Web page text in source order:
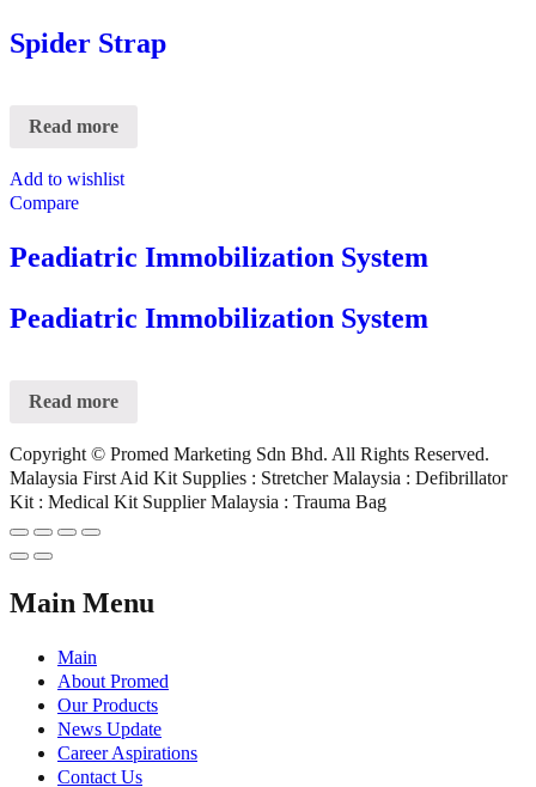
Spider Strap
Read more
Add to wishlist
Compare
Peadiatric Immobilization System
Peadiatric Immobilization System
Read more
Copyright © Promed Marketing Sdn Bhd. All Rights Reserved.
Malaysia First Aid Kit Supplies : Stretcher Malaysia : Defibrillator
Kit : Medical Kit Supplier Malaysia : Trauma Bag
Main Menu
Main
About Promed
Our Products
News Update
Career Aspirations
Contact Us